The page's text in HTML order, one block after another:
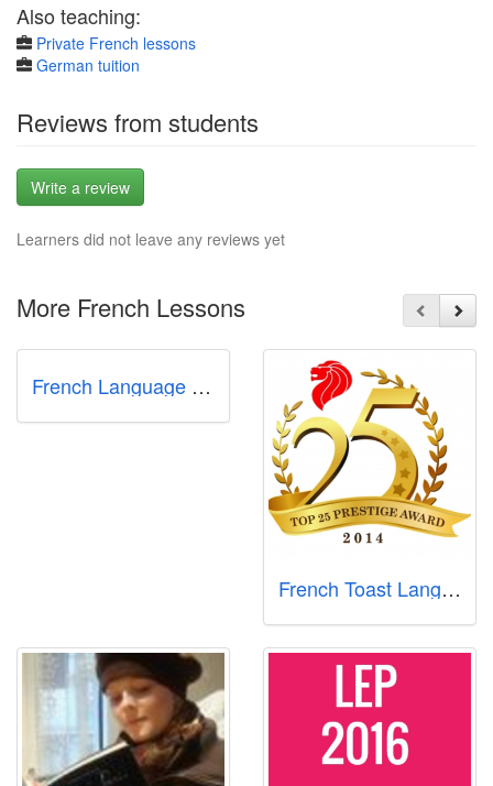
Also teaching:
Private French lessons
German tuition
Reviews from students
Write a review
Learners did not leave any reviews yet
More French Lessons
French Language Academy
French Toast Language Centre (east coast)